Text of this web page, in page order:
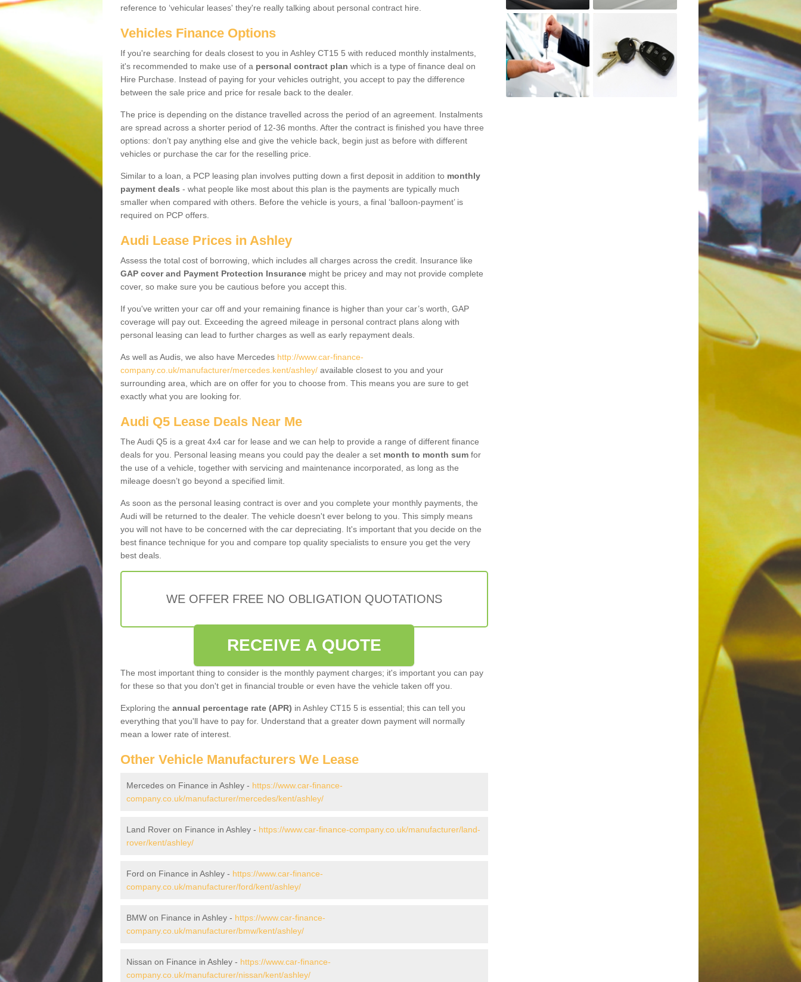
reference to ‘vehicular leases' they're really talking about personal contract hire.
Vehicles Finance Options
If you're searching for deals closest to you in Ashley CT15 5 with reduced monthly instalments,
it's recommended to make use of a personal contract plan which is a type of finance deal on
Hire Purchase. Instead of paying for your vehicles outright, you accept to pay the difference
between the sale price and price for resale back to the dealer.
The price is depending on the distance travelled across the period of an agreement. Instalments
are spread across a shorter period of 12-36 months. After the contract is finished you have three
options: don’t pay anything else and give the vehicle back, begin just as before with different
vehicles or purchase the car for the reselling price.
Similar to a loan, a PCP leasing plan involves putting down a first deposit in addition to monthly
payment deals - what people like most about this plan is the payments are typically much
smaller when compared with others. Before the vehicle is yours, a final ‘balloon-payment’ is
required on PCP offers.
Audi Lease Prices in Ashley
Assess the total cost of borrowing, which includes all charges across the credit. Insurance like
GAP cover and Payment Protection Insurance might be pricey and may not provide complete
cover, so make sure you be cautious before you accept this.
If you've written your car off and your remaining finance is higher than your car’s worth, GAP
coverage will pay out. Exceeding the agreed mileage in personal contract plans along with
personal leasing can lead to further charges as well as early repayment deals.
As well as Audis, we also have Mercedes http://www.car-finance-
company.co.uk/manufacturer/mercedes.kent/ashley/ available closest to you and your
surrounding area, which are on offer for you to choose from. This means you are sure to get
exactly what you are looking for.
Audi Q5 Lease Deals Near Me
The Audi Q5 is a great 4x4 car for lease and we can help to provide a range of different finance
deals for you. Personal leasing means you could pay the dealer a set month to month sum for
the use of a vehicle, together with servicing and maintenance incorporated, as long as the
mileage doesn’t go beyond a specified limit.
As soon as the personal leasing contract is over and you complete your monthly payments, the
Audi will be returned to the dealer. The vehicle doesn't ever belong to you. This simply means
you will not have to be concerned with the car depreciating. It's important that you decide on the
best finance technique for you and compare top quality specialists to ensure you get the very
best deals.
WE OFFER FREE NO OBLIGATION QUOTATIONS
RECEIVE A QUOTE
The most important thing to consider is the monthly payment charges; it's important you can pay
for these so that you don't get in financial trouble or even have the vehicle taken off you.
Exploring the annual percentage rate (APR) in Ashley CT15 5 is essential; this can tell you
everything that you'll have to pay for. Understand that a greater down payment will normally
mean a lower rate of interest.
Other Vehicle Manufacturers We Lease
Mercedes on Finance in Ashley - https://www.car-finance-
company.co.uk/manufacturer/mercedes/kent/ashley/
Land Rover on Finance in Ashley - https://www.car-finance-company.co.uk/manufacturer/land-
rover/kent/ashley/
Ford on Finance in Ashley - https://www.car-finance-
company.co.uk/manufacturer/ford/kent/ashley/
BMW on Finance in Ashley - https://www.car-finance-
company.co.uk/manufacturer/bmw/kent/ashley/
Nissan on Finance in Ashley - https://www.car-finance-
company.co.uk/manufacturer/nissan/kent/ashley/